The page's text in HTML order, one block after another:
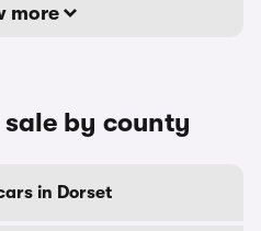
more
by county
in Dorset